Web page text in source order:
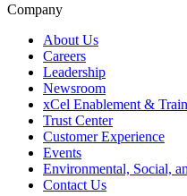
Company
About Us
Careers
Leadership
Newsroom
xCel Enablement &
Trust Center
Customer Experience
Events
Environmental, Social,
Contact Us